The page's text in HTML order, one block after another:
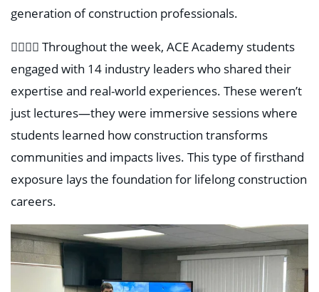
generation of construction professionals.
👷‍♂️👷‍♀️ Throughout the week, ACE Academy students
engaged with 14 industry leaders who shared their
expertise and real-world experiences. These weren’t
just lectures—they were immersive sessions where
students learned how construction transforms
communities and impacts lives. This type of firsthand
exposure lays the foundation for lifelong construction
careers.